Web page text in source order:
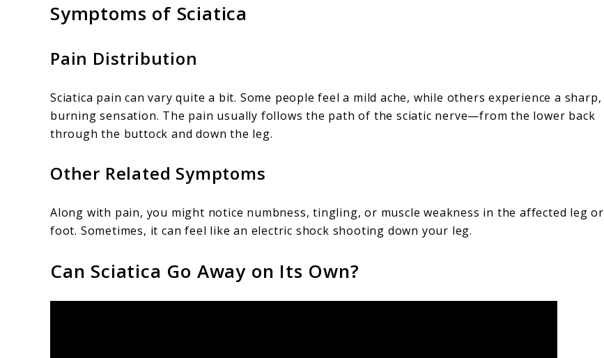
Symptoms of Sciatica
Pain Distribution
Sciatica pain can vary quite a bit. Some people feel a mild ache, while others experience a sharp,
burning sensation. The pain usually follows the path of the sciatic nerve—from the lower back
through the buttock and down the leg.
Other Related Symptoms
Along with pain, you might notice numbness, tingling, or muscle weakness in the affected leg or
foot. Sometimes, it can feel like an electric shock shooting down your leg.
Can Sciatica Go Away on Its Own?